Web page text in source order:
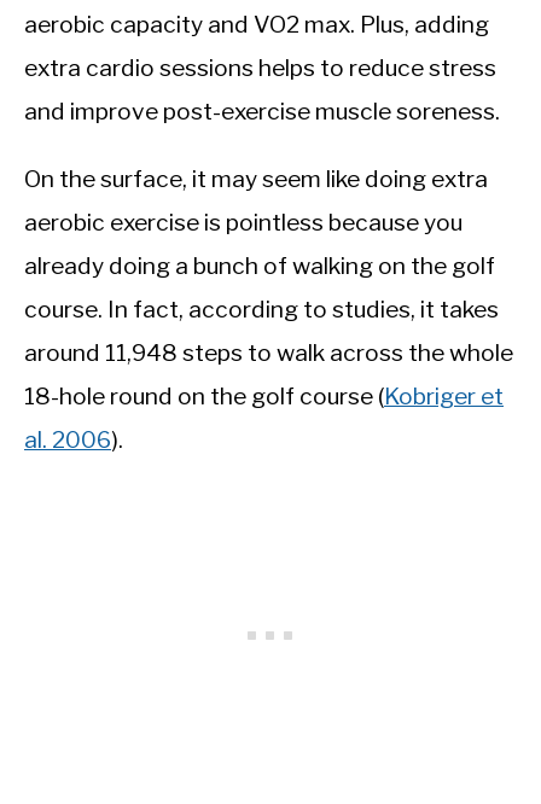
aerobic capacity and VO2 max. Plus, adding
extra cardio sessions helps to reduce stress
and improve post-exercise muscle soreness.
On the surface, it may seem like doing extra
aerobic exercise is pointless because you
already doing a bunch of walking on the golf
course. In fact, according to studies, it takes
around 11,948 steps to walk across the whole
18-hole round on the golf course (Kobriger et
al. 2006).